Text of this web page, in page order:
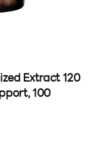
Extract 120
100